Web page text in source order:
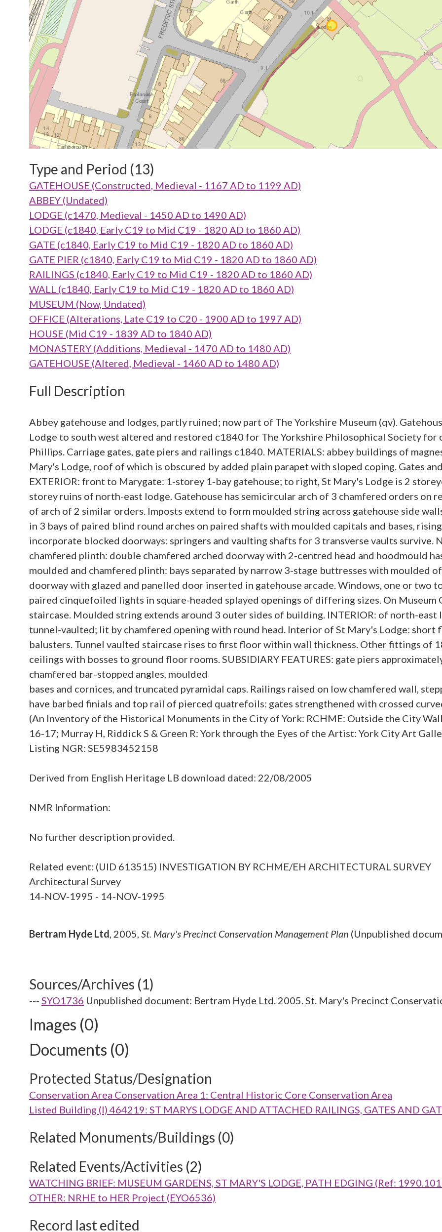
Type and Period (13)
GATEHOUSE (Constructed, Medieval - 1167 AD to 1199 AD)
ABBEY (Undated)
LODGE (c1470, Medieval - 1450 AD to 1490 AD)
LODGE (c1840, Early C19 to Mid C19 - 1820 AD to 1860 AD)
GATE (c1840, Early C19 to Mid C19 - 1820 AD to 1860 AD)
GATE PIER (c1840, Early C19 to Mid C19 - 1820 AD to 1860 AD)
RAILINGS (c1840, Early C19 to Mid C19 - 1820 AD to 1860 AD)
WALL (c1840, Early C19 to Mid C19 - 1820 AD to 1860 AD)
MUSEUM (Now, Undated)
OFFICE (Alterations, Late C19 to C20 - 1900 AD to 1997 AD)
HOUSE (Mid C19 - 1839 AD to 1840 AD)
MONASTERY (Additions, Medieval - 1470 AD to 1480 AD)
GATEHOUSE (Altered, Medieval - 1460 AD to 1480 AD)
Full Description
Abbey gatehouse and lodges, partly ruined; now part of The Yorkshire Museum (qv).
Lodge to south west altered and restored c1840 for The Yorkshire Philosophical Society for
Phillips. Carriage gates, gate piers and railings c1840. MATERIALS: abbey buildings of
Mary's Lodge, roof of which is obscured by added plain parapet with sloped coping. Gates
EXTERIOR: front to Marygate: 1-storey 1-bay gatehouse; to right, St Mary's Lodge is 2
storey ruins of north-east lodge. Gatehouse has semicircular arch of 3 chamfered orders on
of arch of 2 similar orders. Imposts extend to form moulded string across gatehouse side
in 3 bays of paired blind round arches on paired shafts with moulded capitals and bases,
incorporate blocked doorways: springers and vaulting shafts for 3 transverse vaults survive.
chamfered plinth: double chamfered arched doorway with 2-centred head and hoodmould
moulded and chamfered plinth: bays separated by narrow 3-stage buttresses with moulded
doorway with glazed and panelled door inserted in gatehouse arcade. Windows, one or two
paired cinquefoiled lights in square-headed splayed openings of differing sizes. On
staircase. Moulded string extends around 3 outer sides of building. INTERIOR: of north-east
tunnel-vaulted; lit by chamfered opening with round head. Interior of St Mary's Lodge: short
balusters. Tunnel vaulted staircase rises to first floor within wall thickness. Other fittings of
ceilings with bosses to ground floor rooms. SUBSIDIARY FEATURES: gate piers
chamfered bar-stopped angles, moulded
bases and cornices, and truncated pyramidal caps. Railings raised on low chamfered wall,
have barbed finials and top rail of pierced quatrefoils: gates strengthened with crossed
(An Inventory of the Historical Monuments in the City of York: RCHME: Outside the City
16-17; Murray H, Riddick S & Green R: York through the Eyes of the Artist: York City Art
Listing NGR: SE5983452158
Derived from English Heritage LB download dated: 22/08/2005
NMR Information:
No further description provided.
Related event: (UID 613515) INVESTIGATION BY RCHME/EH ARCHITECTURAL SURVEY
Architectural Survey
14-NOV-1995 - 14-NOV-1995
Bertram Hyde Ltd, 2005, St. Mary's Precinct Conservation Management Plan (Unpublished
Sources/Archives (1)
--- SYO1736 Unpublished document: Bertram Hyde Ltd. 2005. St. Mary's Precinct
Images (0)
Documents (0)
Protected Status/Designation
Conservation Area Conservation Area 1: Central Historic Core Conservation Area
Listed Building (I) 464219: ST MARYS LODGE AND ATTACHED RAILINGS, GATES AND
Related Monuments/Buildings (0)
Related Events/Activities (2)
WATCHING BRIEF: MUSEUM GARDENS, ST MARY'S LODGE, PATH EDGING (Ref:
OTHER: NRHE to HER Project (EYO6536)
Record last edited